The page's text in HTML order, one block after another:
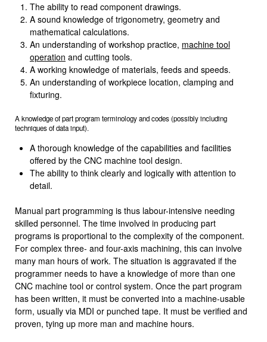
The ability to read component drawings.
A sound knowledge of trigonometry, geometry and
mathematical calcu­lations.
An understanding of workshop practice, machine tool
operation and cutting tools.
A working knowledge of materials, feeds and speeds.
An understanding of workpiece location, clamping and
fixturing.
A knowledge of part program terminology and codes (possibly including
techniques of data input).
A thorough knowledge of the capabilities and facilities
offered by the CNC machine tool design.
The ability to think clearly and logically with attention to
detail.
Manual part programming is thus labour-intensive needing
skilled person­nel. The time involved in producing part
programs is proportional to the complexity of the component.
For complex three- and four-axis machining, this can involve
many man hours of work. The situation is aggravated if the
programmer needs to have a knowledge of more than one
CNC machine tool or control system. Once the part program
has been written, it must be converted into a machine-usable
form, usually via MDI or punched tape. It must be verified and
proven, tying up more man and machine hours.